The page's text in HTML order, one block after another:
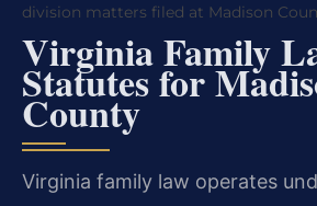
division matters filed at Madison
Virginia Family
Statutes for
County
Virginia family law operates